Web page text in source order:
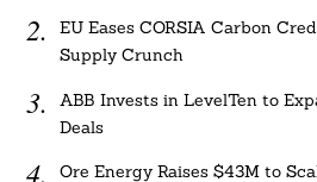
EU Eases CORSIA Carbon
Supply Crunch
ABB Invests in LevelTen to
Deals
Ore Energy Raises $43M to